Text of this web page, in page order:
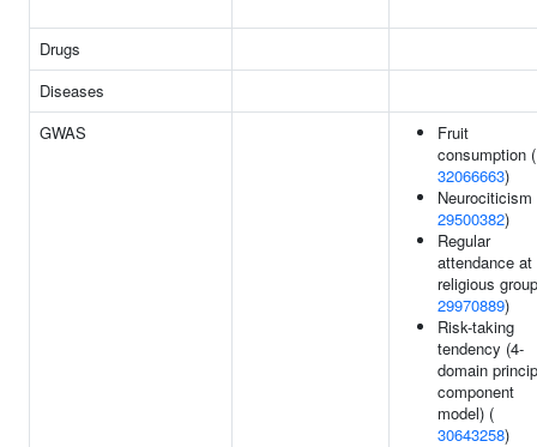
Drugs
Diseases
GWAS
Fruit
consumption (
32066663)
Neurociticism
29500382)
Regular
attendance at
religious
29970889)
Risk-taking
tendency (4-
domain
component
model) (
30643258)